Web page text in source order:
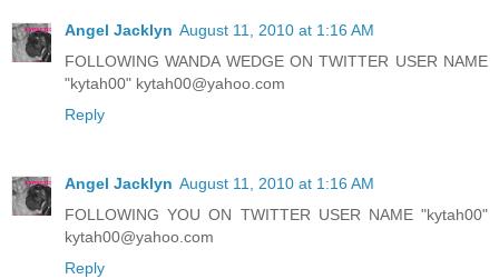
Angel Jacklyn August 11, 2010 at 1:16 AM
FOLLOWING WANDA WEDGE ON TWITTER USER NAME
"kytah00" kytah00@yahoo.com
Reply
Angel Jacklyn August 11, 2010 at 1:16 AM
FOLLOWING YOU ON TWITTER USER NAME "kytah00"
kytah00@yahoo.com
Reply